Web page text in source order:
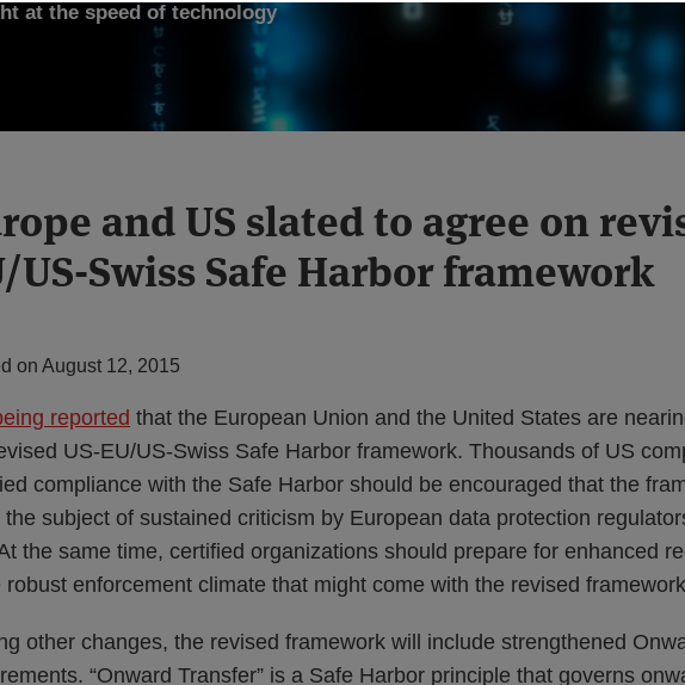
at the speed of technology
and US slated to agree on
US-Swiss Safe Harbor framework
on August 12, 2015
reported that the European Union and the United States are
US-EU/US-Swiss Safe Harbor framework. Thousands of US
compliance with the Safe Harbor should be encouraged that the
the subject of sustained criticism by European data protection
the same time, certified organizations should prepare for enhanced
robust enforcement climate that might come with the revised
other changes, the revised framework will include strengthened
“Onward Transfer” is a Safe Harbor principle that governs